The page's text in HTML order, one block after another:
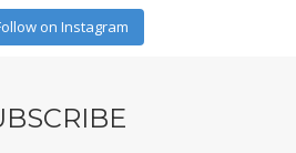
on Instagram